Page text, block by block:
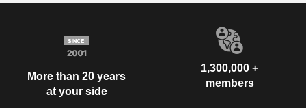
More than 20 years
at your side
1,300,000 +
members